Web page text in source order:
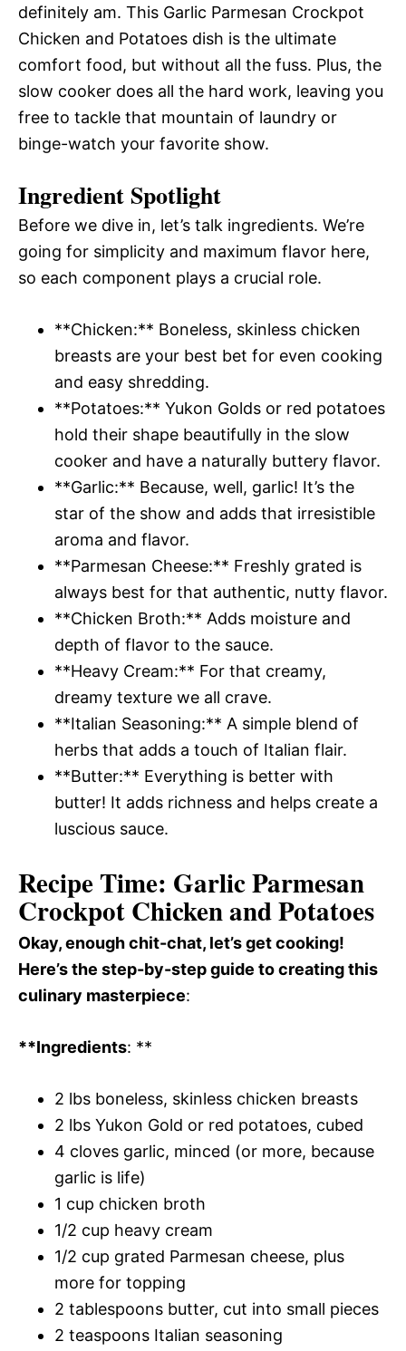
definitely am. This Garlic Parmesan Crockpot
Chicken and Potatoes dish is the ultimate
comfort food, but without all the fuss. Plus, the
slow cooker does all the hard work, leaving you
free to tackle that mountain of laundry or
binge-watch your favorite show.
Ingredient Spotlight
Before we dive in, let’s talk ingredients. We’re
going for simplicity and maximum flavor here,
so each component plays a crucial role.
**Chicken:** Boneless, skinless chicken
breasts are your best bet for even cooking
and easy shredding.
**Potatoes:** Yukon Golds or red potatoes
hold their shape beautifully in the slow
cooker and have a naturally buttery flavor.
**Garlic:** Because, well, garlic! It’s the
star of the show and adds that irresistible
aroma and flavor.
**Parmesan Cheese:** Freshly grated is
always best for that authentic, nutty flavor.
**Chicken Broth:** Adds moisture and
depth of flavor to the sauce.
**Heavy Cream:** For that creamy,
dreamy texture we all crave.
**Italian Seasoning:** A simple blend of
herbs that adds a touch of Italian flair.
**Butter:** Everything is better with
butter! It adds richness and helps create a
luscious sauce.
Recipe Time: Garlic Parmesan
Crockpot Chicken and Potatoes
Okay, enough chit-chat, let’s get cooking!
Here’s the step-by-step guide to creating this
culinary masterpiece:
**Ingredients: **
2 lbs boneless, skinless chicken breasts
2 lbs Yukon Gold or red potatoes, cubed
4 cloves garlic, minced (or more, because
garlic is life)
1 cup chicken broth
1/2 cup heavy cream
1/2 cup grated Parmesan cheese, plus
more for topping
2 tablespoons butter, cut into small pieces
2 teaspoons Italian seasoning